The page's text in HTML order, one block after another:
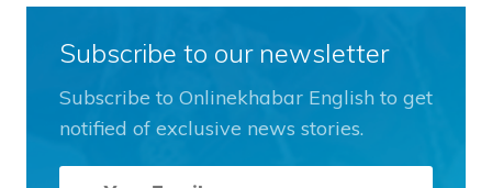
Subscribe to our newsletter
Subscribe to Onlinekhabar English to get
notified of exclusive news stories.